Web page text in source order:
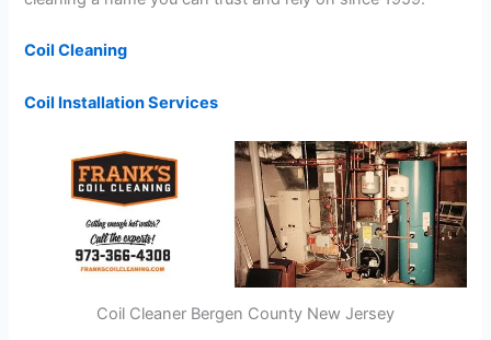
Coil Cleaning
Coil Installation Services
Coil Cleaner Bergen County New Jersey